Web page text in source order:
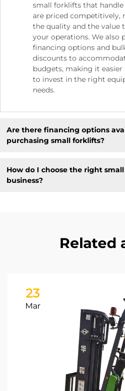
small forklifts that handle
are priced competitively,
the quality and the value
your operations. We also
financing options and
discounts to
budgets, making it easier
to invest in the right
needs.
Are there financing options
purchasing small forklifts?
How do I choose the right
business?
Related
23
Mar